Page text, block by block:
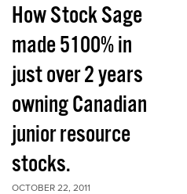
How Stock Sage
made 5100% in
just over 2 years
owning Canadian
junior resource
stocks.
OCTOBER 22, 2011